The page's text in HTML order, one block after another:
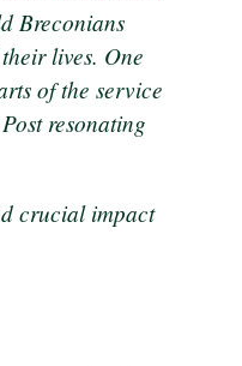
Breconians
lives. One
of the service
resonating
crucial impact